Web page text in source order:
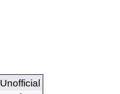
Unofficial